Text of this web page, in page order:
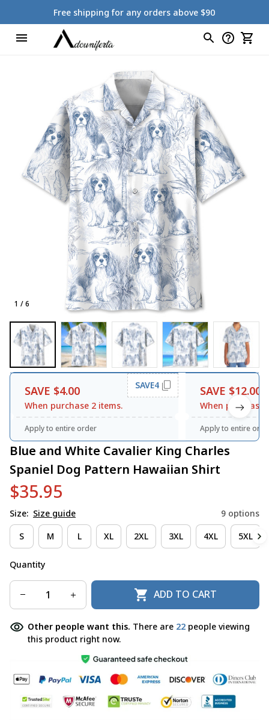
Free shipping for any orders above $90
1 / 6
SAVE $4.00
When purchase 2 items.
SAVE4
Apply to entire order
SAVE $12.00
When purchase
Apply to entire
Blue and White Cavalier King Charles
Spaniel Dog Pattern Hawaiian Shirt
$35.95
Size: Size guide 9 options
S M L XL 2XL 3XL 4XL 5XL
Quantity
ADD TO CART
Other people want this. There are 22 people viewing
this product right now.